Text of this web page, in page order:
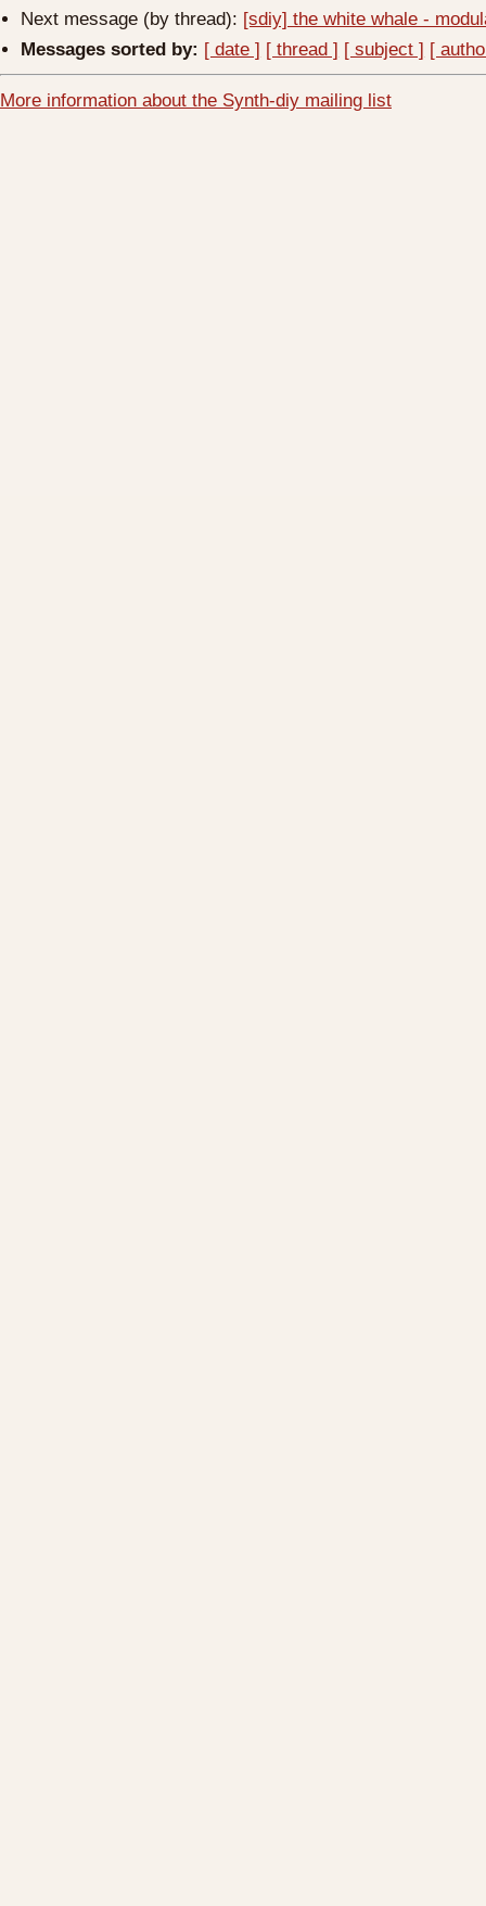
Next message (by thread): [sdiy] the white whale -
Messages sorted by: [ date ] [ thread ] [ subject ] [
More information about the Synth-diy mailing list